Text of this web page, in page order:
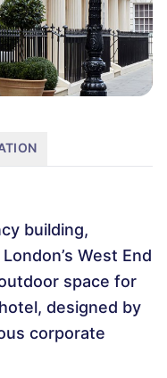
building,
West End
space for
designed by
corporate